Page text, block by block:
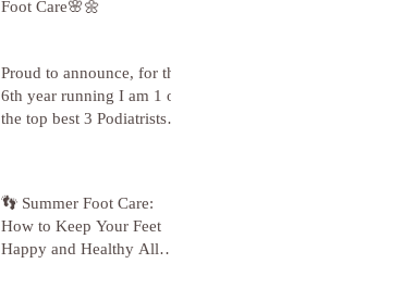
Foot Care🌸🌼
Proud to announce, for the
6th year running I am 1 of
the top best 3 Podiatrists in
👣 Summer Foot Care:
How to Keep Your Feet
Happy and Healthy All